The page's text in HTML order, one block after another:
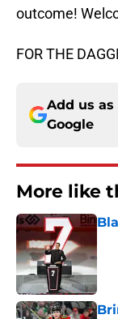
outcome!
FOR THE
Add us
Google
More like